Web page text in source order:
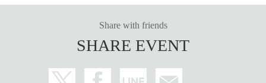
Share with friends
SHARE EVENT